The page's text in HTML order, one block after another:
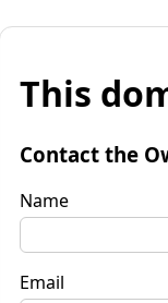
This
Contact the
Name
Email